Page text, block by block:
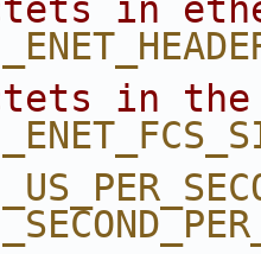
in
in the